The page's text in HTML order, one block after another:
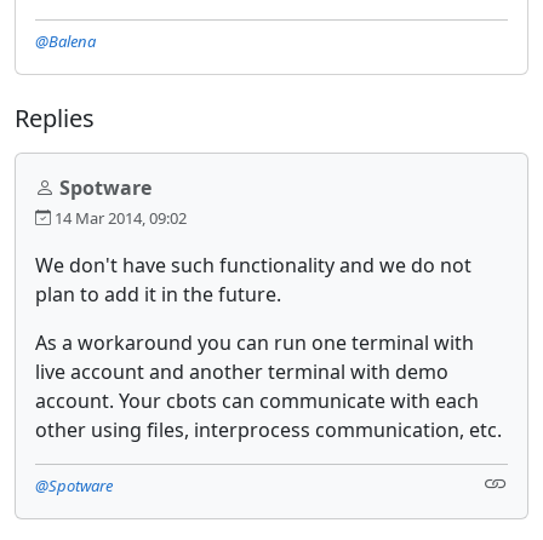
@Balena
Replies
Spotware
14 Mar 2014, 09:02
We don't have such functionality and we do not
plan to add it in the future.
As a workaround you can run one terminal with
live account and another terminal with demo
account. Your cbots can communicate with each
other using files, interprocess communication, etc.
@Spotware